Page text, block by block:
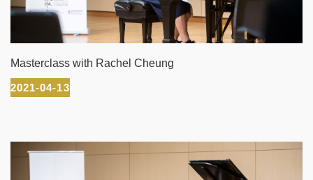
Masterclass with Rachel Cheung
2021-04-13